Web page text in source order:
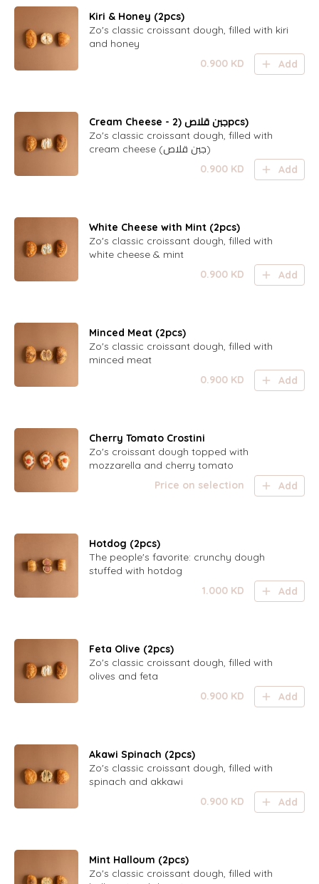
Kiri & Honey (2pcs)
Zo's classic croissant dough, filled with kiri
and honey
0.900 KD Add
Cream Cheese - جبن قلاص (2pcs)
Zo's classic croissant dough, filled with
cream cheese (جبن قلاص)
0.900 KD Add
White Cheese with Mint (2pcs)
Zo's classic croissant dough, filled with
white cheese & mint
0.900 KD Add
Minced Meat (2pcs)
Zo's classic croissant dough, filled with
minced meat
0.900 KD Add
Cherry Tomato Crostini
Zo's croissant dough topped with
mozzarella and cherry tomato
Price on selection
Add
Hotdog (2pcs)
The people's favorite: crunchy dough
stuffed with hotdog
1.000 KD Add
Feta Olive (2pcs)
Zo's classic croissant dough, filled with
olives and feta
0.900 KD Add
Akawi Spinach (2pcs)
Zo's classic croissant dough, filled with
spinach and akkawi
0.900 KD Add
Mint Halloum (2pcs)
Zo's classic croissant dough, filled with